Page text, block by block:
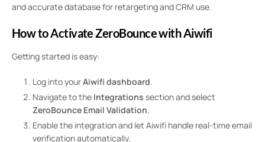
and accurate database for retargeting and CRM use.
How to Activate ZeroBounce with Aiwifi
Getting started is easy:
Log into yourAiwifi dashboard.
Navigate to the Integrations section and select
ZeroBounce Email Validation.
Enable the integration and let Aiwifi handle real-time email
verification automatically.